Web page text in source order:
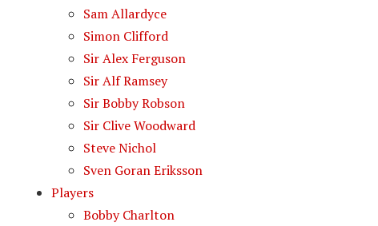
Sam Allardyce
Simon Clifford
Sir Alex Ferguson
Sir Alf Ramsey
Sir Bobby Robson
Sir Clive Woodward
Steve Nichol
Sven Goran Eriksson
Players
Bobby Charlton